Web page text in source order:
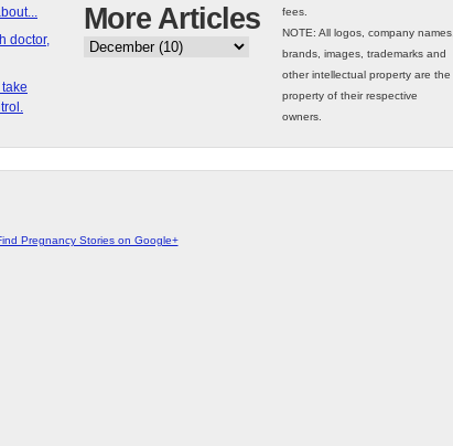
doctor,
More Articles
fees.
NOTE: All logos, company names,
brands, images, trademarks and
other intellectual property are the
property of their respective
owners.
Pregnancy Stories on Google+